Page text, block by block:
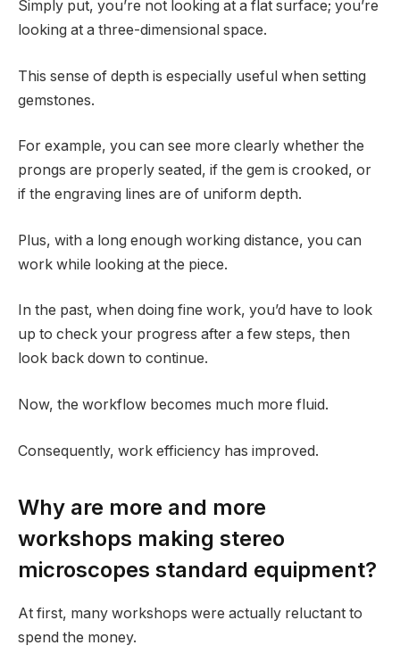
Simply put, you’re not looking at a flat surface; you’re
looking at a three-dimensional space.
This sense of depth is especially useful when setting
gemstones.
For example, you can see more clearly whether the
prongs are properly seated, if the gem is crooked, or
if the engraving lines are of uniform depth.
Plus, with a long enough working distance, you can
work while looking at the piece.
In the past, when doing fine work, you’d have to look
up to check your progress after a few steps, then
look back down to continue.
Now, the workflow becomes much more fluid.
Consequently, work efficiency has improved.
Why are more and more
workshops making stereo
microscopes standard equipment?
At first, many workshops were actually reluctant to
spend the money.